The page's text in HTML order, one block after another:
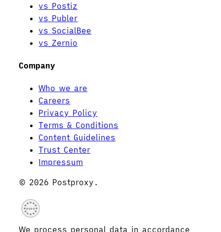
vs Postiz
vs Publer
vs SocialBee
vs Zernio
Company
Who we are
Careers
Privacy Policy
Terms & Conditions
Content Guidelines
Trust Center
Impressum
© 2026 Postproxy.
GDPR
We process personal data in accordance